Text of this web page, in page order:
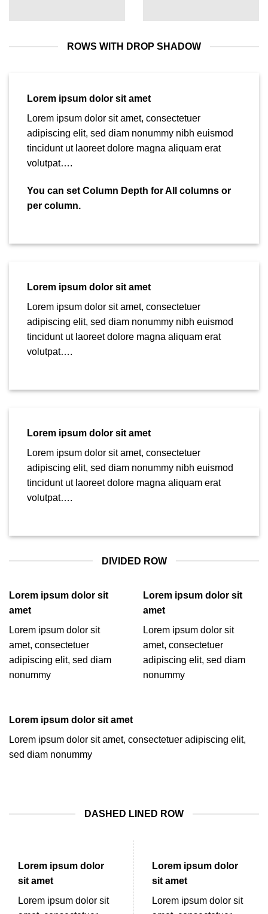
ROWS WITH DROP SHADOW
Lorem ipsum dolor sit amet
Lorem ipsum dolor sit amet, consectetuer
adipiscing elit, sed diam nonummy nibh euismod
tincidunt ut laoreet dolore magna aliquam erat
volutpat….
You can set Column Depth for All columns or
per column.
Lorem ipsum dolor sit amet
Lorem ipsum dolor sit amet, consectetuer
adipiscing elit, sed diam nonummy nibh euismod
tincidunt ut laoreet dolore magna aliquam erat
volutpat….
Lorem ipsum dolor sit amet
Lorem ipsum dolor sit amet, consectetuer
adipiscing elit, sed diam nonummy nibh euismod
tincidunt ut laoreet dolore magna aliquam erat
volutpat….
DIVIDED ROW
Lorem ipsum dolor sit
amet
Lorem ipsum dolor sit
amet, consectetuer
adipiscing elit, sed diam
nonummy
Lorem ipsum dolor sit
amet
Lorem ipsum dolor sit
amet, consectetuer
adipiscing elit, sed diam
nonummy
Lorem ipsum dolor sit amet
Lorem ipsum dolor sit amet, consectetuer adipiscing elit,
sed diam nonummy
DASHED LINED ROW
Lorem ipsum dolor
sit amet
Lorem ipsum dolor sit
Lorem ipsum dolor
sit amet
Lorem ipsum dolor sit